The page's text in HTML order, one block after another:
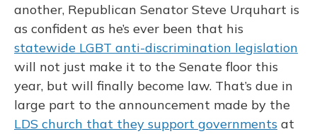
another, Republican Senator Steve Urquhart is
as confident as he’s ever been that his
statewide LGBT anti-discrimination legislation
will not just make it to the Senate floor this
year, but will finally become law. That’s due in
large part to the announcement made by the
LDS church that they support governments at